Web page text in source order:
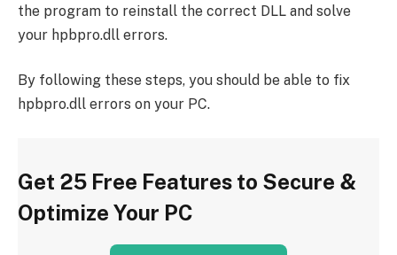
the program to reinstall the correct DLL and solve
your hpbpro.dll errors.
By following these steps, you should be able to fix
hpbpro.dll errors on your PC.
Get 25 Free Features to Secure &
Optimize Your PC